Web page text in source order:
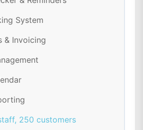
System
& Invoicing
250 customers